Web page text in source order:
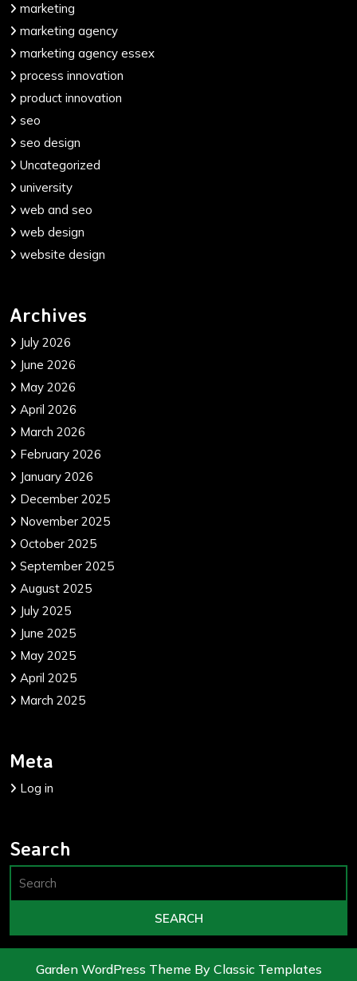
marketing
marketing agency
marketing agency essex
process innovation
product innovation
seo
seo design
Uncategorized
university
web and seo
web design
website design
Archives
July 2026
June 2026
May 2026
April 2026
March 2026
February 2026
January 2026
December 2025
November 2025
October 2025
September 2025
August 2025
July 2025
June 2025
May 2025
April 2025
March 2025
Meta
Log in
Search
Garden WordPress Theme By Classic Templates